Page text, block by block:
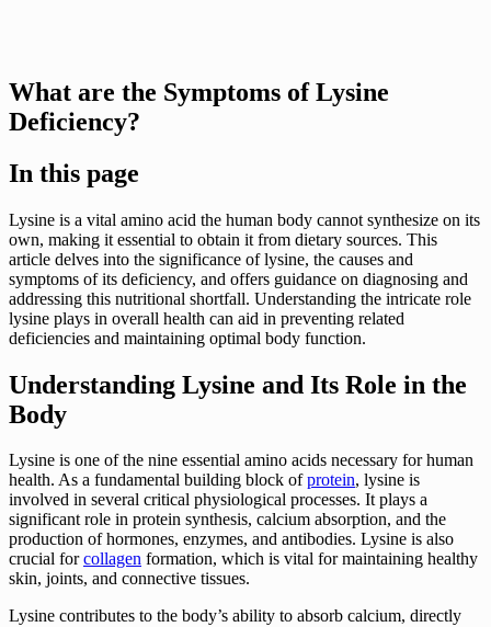
What are the Symptoms of Lysine
Deficiency?
In this page
Lysine is a vital amino acid the human body cannot synthesize on its
own, making it essential to obtain it from dietary sources. This
article delves into the significance of lysine, the causes and
symptoms of its deficiency, and offers guidance on diagnosing and
addressing this nutritional shortfall. Understanding the intricate role
lysine plays in overall health can aid in preventing related
deficiencies and maintaining optimal body function.
Understanding Lysine and Its Role in the
Body
Lysine is one of the nine essential amino acids necessary for human
health. As a fundamental building block ofprotein, lysine is
involved in several critical physiological processes. It plays a
significant role in protein synthesis, calcium absorption, and the
production of hormones, enzymes, and antibodies. Lysine is also
crucial forcollagen formation, which is vital for maintaining healthy
skin, joints, and connective tissues.
Lysine contributes to the body’s ability to absorb calcium, directly